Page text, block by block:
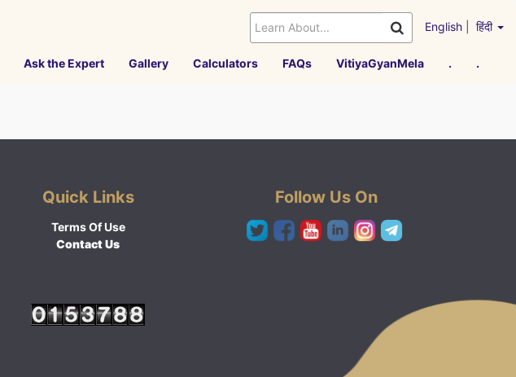
English हिंदी
Ask the Expert Gallery Calculators FAQs VitiyaGyanMela . .
Quick Links
Terms Of Use
Contact Us
Follow Us On